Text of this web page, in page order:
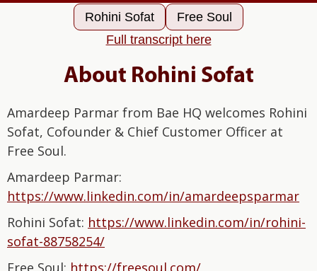
Rohini Sofat
Free Soul
Full transcript here
About Rohini Sofat
Amardeep Parmar from Bae HQ welcomes Rohini
Sofat, Cofounder & Chief Customer Officer at
Free Soul.
Amardeep Parmar:⁠⁠⁠⁠⁠⁠⁠⁠⁠⁠⁠⁠⁠⁠⁠⁠
⁠⁠⁠⁠⁠⁠⁠⁠⁠⁠⁠⁠⁠https://www.linkedin.com/in/amardeepsparmar⁠⁠⁠⁠⁠⁠⁠⁠⁠⁠⁠⁠⁠⁠⁠⁠⁠⁠⁠⁠⁠⁠⁠⁠⁠⁠⁠⁠⁠
Rohini Sofat: ⁠https://www.linkedin.com/in/rohini-
sofat-88758254/⁠
Free Soul: ⁠https://freesoul.com/⁠